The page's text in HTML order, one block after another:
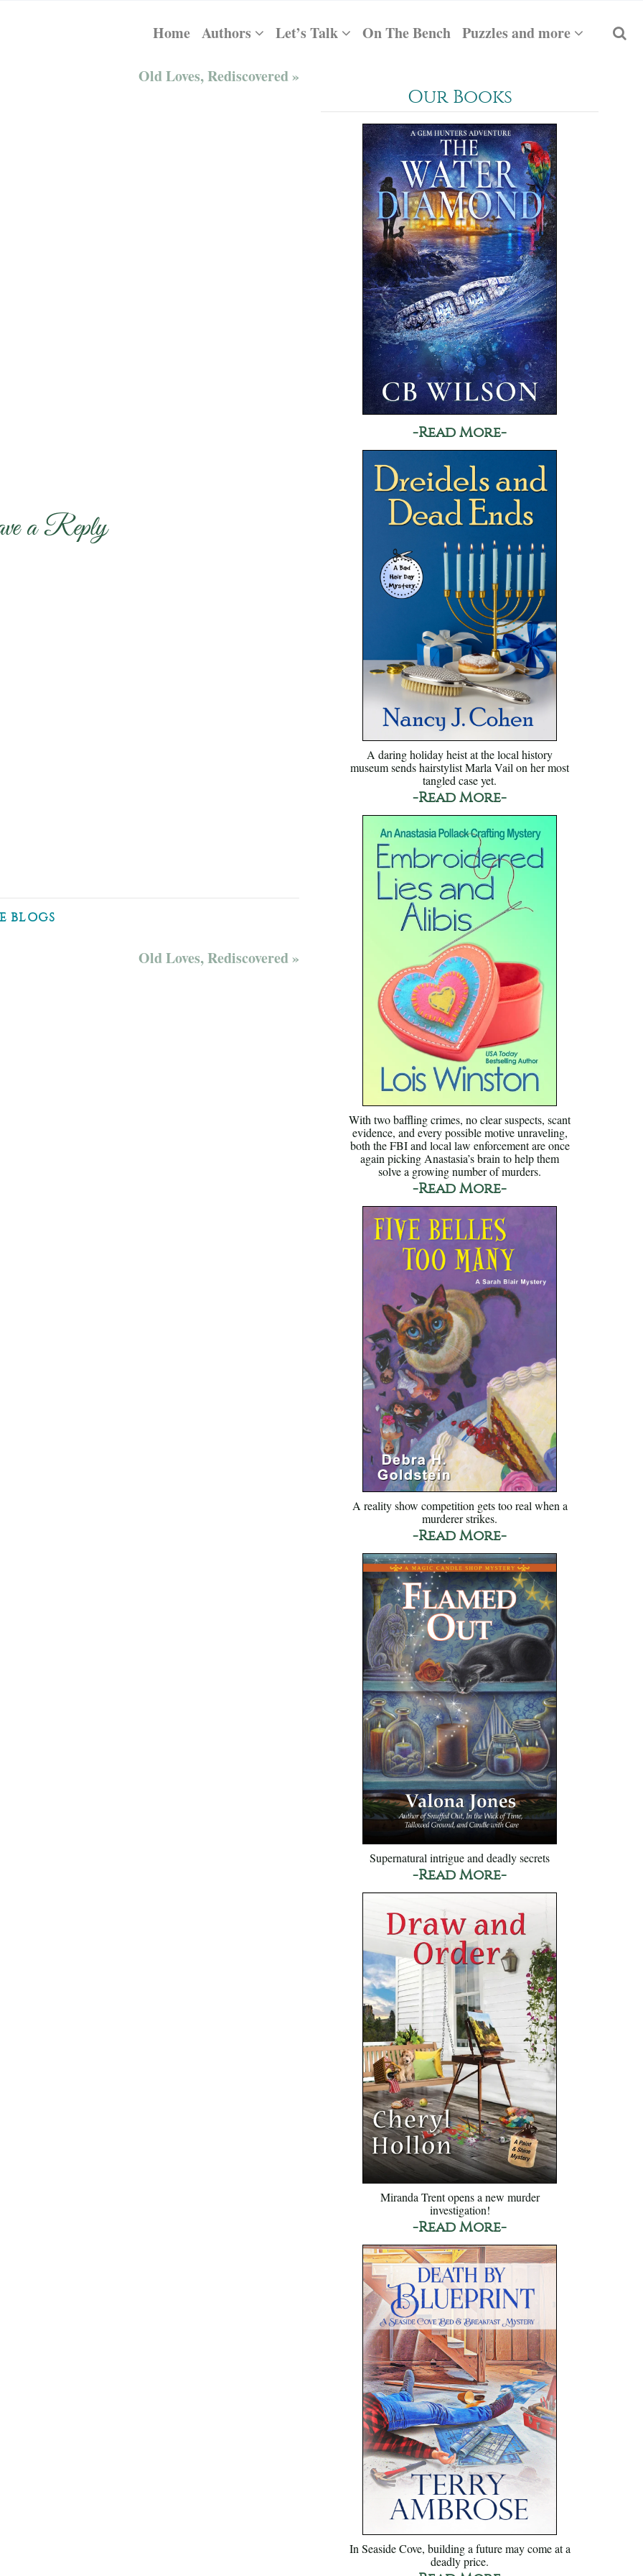
Home Authors Let’s Talk On The Bench Puzzles and more
Old Loves, Rediscovered »
a Reply
BLOGS
Old Loves, Rediscovered »
Our Books
-Read More-
A daring holiday heist at the local history
museum sends hairstylist Marla Vail on her most
tangled case yet.
-Read More-
With two baffling crimes, no clear suspects, scant
evidence, and every possible motive unraveling,
both the FBI and local law enforcement are once
again picking Anastasia’s brain to help them
solve a growing number of murders.
-Read More-
A reality show competition gets too real when a
murderer strikes.
-Read More-
Supernatural intrigue and deadly secrets
-Read More-
Miranda Trent opens a new murder
investigation!
-Read More-
In Seaside Cove, building a future may come at a
deadly price.